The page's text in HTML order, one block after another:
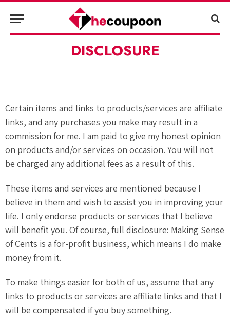
DISCLOSURE
Certain items and links to products/services are affiliate
links, and any purchases you make may result in a
commission for me. I am paid to give my honest opinion
on products and/or services on occasion. You will not
be charged any additional fees as a result of this.
These items and services are mentioned because I
believe in them and wish to assist you in improving your
life. I only endorse products or services that I believe
will benefit you. Of course, full disclosure: Making Sense
of Cents is a for-profit business, which means I do make
money from it.
To make things easier for both of us, assume that any
links to products or services are affiliate links and that I
will be compensated if you buy something.